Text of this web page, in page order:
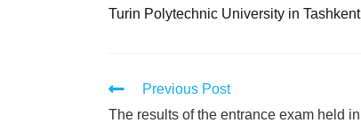
Turin Polytechnic University in Tashkent
Previous Post
The results of the entrance exam held in